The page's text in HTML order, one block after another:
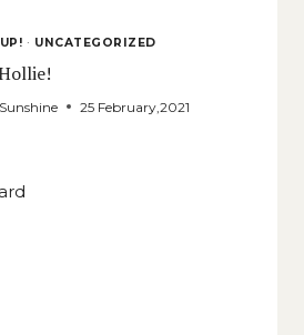
· UNCATEGORIZED
25 February,2021